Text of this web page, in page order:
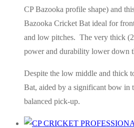
CP Bazooka profile shape) and
Bazooka Cricket Bat ideal for
and low pitches. The very thick
power and durability lower down
Despite the low middle and thick
Bat, aided by a significant bow in
balanced pick-up.